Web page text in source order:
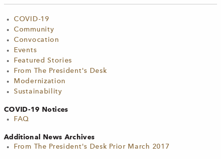
COVID-19
Community
Convocation
Events
Featured Stories
From The President's Desk
Modernization
Sustainability
COVID-19 Notices
FAQ
Additional News Archives
From The President's Desk Prior March 2017